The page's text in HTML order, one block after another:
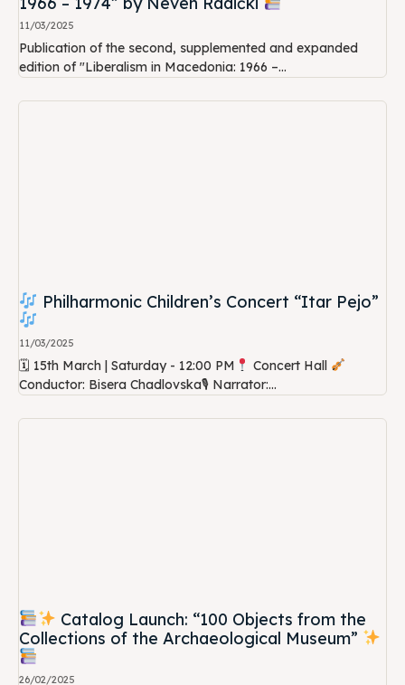
11/03/2025
Publication of the second, supplemented and expanded
edition of "Liberalism in Macedonia: 1966 –...
Philharmonic Children’s Concert “Itar Pejo”
11/03/2025
🗓 15th March | Saturday - 12:00 PM
Concert Hall
Conductor: Bisera Chadlovska🎙 Narrator:...
Catalog Launch: “100 Objects from the
Collections of the Archaeological Museum”
26/02/2025